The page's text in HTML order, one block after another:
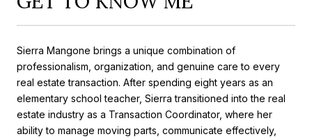
Sierra Mangone brings a unique combination of
professionalism, organization, and genuine care to every
real estate transaction. After spending eight years as an
elementary school teacher, Sierra transitioned into the real
estate industry as a Transaction Coordinator, where her
ability to manage moving parts, communicate effectively,